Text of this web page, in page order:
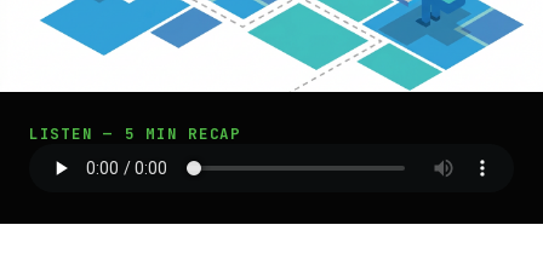
LISTEN — 5 MIN RECAP